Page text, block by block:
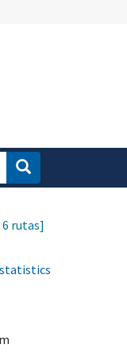
rutas]